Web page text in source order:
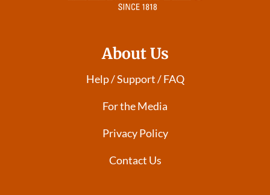
About Us
Help / Support / FAQ
For the Media
Privacy Policy
Contact Us